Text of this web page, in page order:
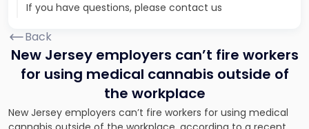
If you have questions, please contact us
Back
New Jersey employers can’t fire workers
for using medical cannabis outside of
the workplace
New Jersey employers can’t fire workers for using medical